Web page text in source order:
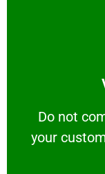
​Do not
your
​Do not